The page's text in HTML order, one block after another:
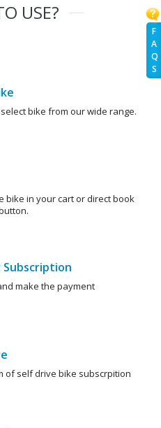
F
A
Q
S
USE?
bike from our wide range.
bike in your cart or direct book
make the payment
of self drive bike subscrpition